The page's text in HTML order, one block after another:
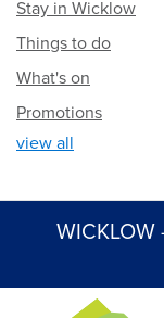
Stay in Wicklow
Things to do
What's on
Promotions
view all
WICKLOW